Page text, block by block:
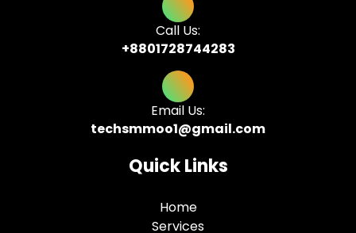
Call Us:
+8801728744283
Email Us:
techsmmoo1@gmail.com
Quick Links
Home
Services